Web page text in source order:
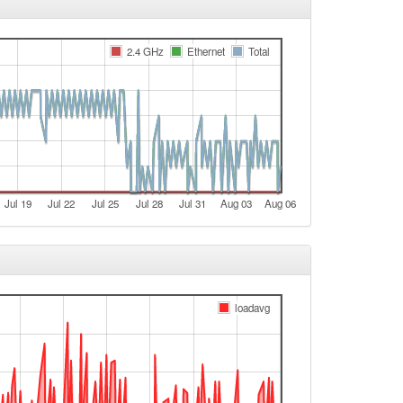
Jul 19 Jul 22 Jul 25 Jul 28 Jul 31 Aug 03 Aug 06
2.4 GHz
Ethernet Total
loadavg